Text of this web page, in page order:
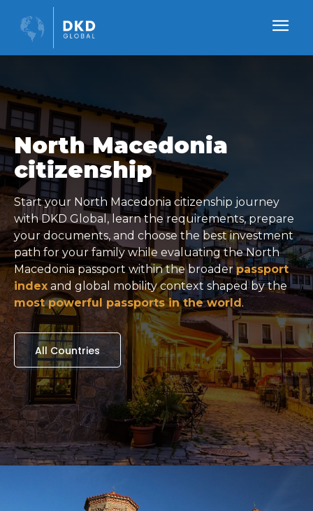
North Macedonia
citizenship
Start your North Macedonia citizenship journey
with DKD Global, learn the requirements, prepare
your documents, and choose the best investment
path for your family while evaluating the North
Macedonia passport within the broaderpassport
index and global mobility context shaped by the
most powerful passports in the world.
All Countries